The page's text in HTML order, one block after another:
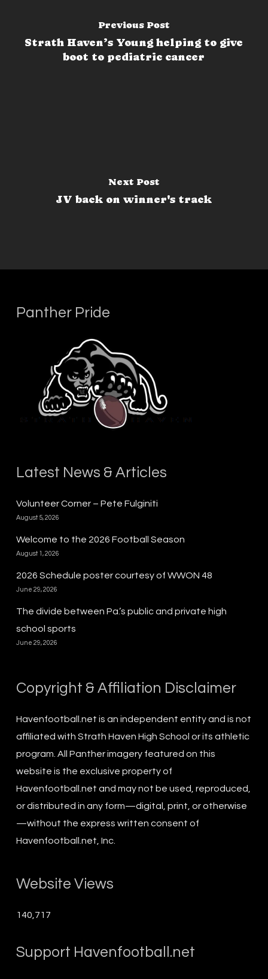
Previous Post
Strath Haven’s Young helping to give
boot to pediatric cancer
Next Post
JV back on winner's track
Panther Pride
Latest News & Articles
Volunteer Corner – Pete Fulginiti
August 5, 2026
Welcome to the 2026 Football Season
August 1, 2026
2026 Schedule poster courtesy of WWON 48
June 29, 2026
The divide between Pa.’s public and private high
school sports
June 29, 2026
Copyright & Affiliation Disclaimer
Havenfootball.net is an independent entity and is not
affiliated with Strath Haven High School or its athletic
program. All Panther imagery featured on this
website is the exclusive property of
Havenfootball.net and may not be used, reproduced,
or distributed in any form—digital, print, or otherwise
—without the express written consent of
Havenfootball.net, Inc.
Website Views
140,717
Support Havenfootball.net